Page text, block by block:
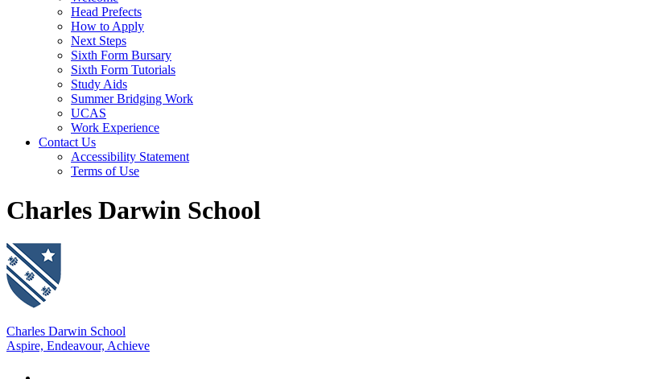
Head Prefects
How to Apply
Next Steps
Sixth Form Bursary
Sixth Form Tutorials
Study Aids
Summer Bridging Work
UCAS
Work Experience
Contact Us
Accessibility Statement
Terms of Use
Charles Darwin School
Charles Darwin School
Aspire, Endeavour, Achieve